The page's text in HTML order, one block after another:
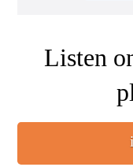
Listen